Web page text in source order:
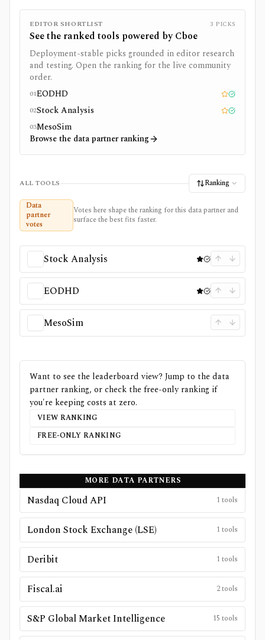
EDITOR SHORTLIST 3 PICKS
See the ranked tools powered byCboe
Deployment-stable picks grounded in editor research
and testing. Open the ranking for the live community
order.
01EODHD Editor pick
Tested
02Stock Analysis Editor pick
Tested
03MesoSim
Browse the data partner ranking
ALL TOOLS
Ranking
Data
partner
votes
Votes here shape the ranking for this data partner and
surface the best fits faster.
Stock Analysis
EODHD
MesoSim
Want to see the leaderboard view? Jump to the data
partner ranking, or check the free-only ranking if
you're keeping costs at zero.
VIEW RANKING
FREE-ONLY RANKING
MORE DATA PARTNERS
Nasdaq Cloud API 1 tools
London Stock Exchange (LSE) 1 tools
Deribit 1 tools
Fiscal.ai 2tools
S&P Global Market Intelligence 15 tools